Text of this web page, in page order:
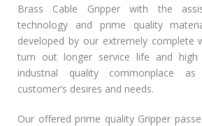
Brass Cable Gripper with the
technology and prime quality
developed by our extremely complete
turn out longer service life and
industrial quality commonplace
customer’s desires and needs.
Our offered prime quality Gripper